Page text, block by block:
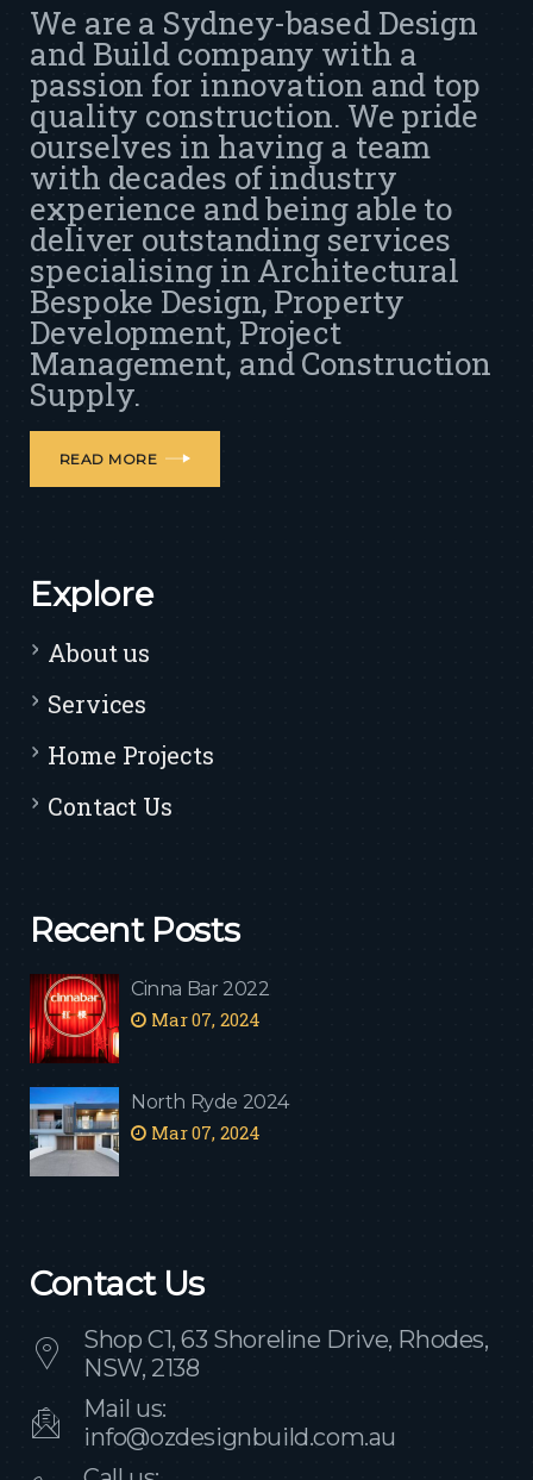
We are a Sydney-based Design
and Build company with a
passion for innovation and top
quality construction. We pride
ourselves in having a team
with decades of industry
experience and being able to
deliver outstanding services
specialising in Architectural
Bespoke Design, Property
Development, Project
Management, and Construction
Supply.
READ MORE
Explore
About us
Services
Home Projects
Contact Us
Recent Posts
Cinna Bar 2022
Mar 07, 2024
North Ryde 2024
Mar 07, 2024
Contact Us
Shop C1, 63 Shoreline Drive, Rhodes,
NSW, 2138
Mail us:
info@ozdesignbuild.com.au